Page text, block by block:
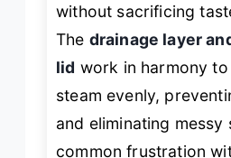
without sacrificing
The drainage layer
lid work in harmony
steam evenly,
and eliminating
common frustration